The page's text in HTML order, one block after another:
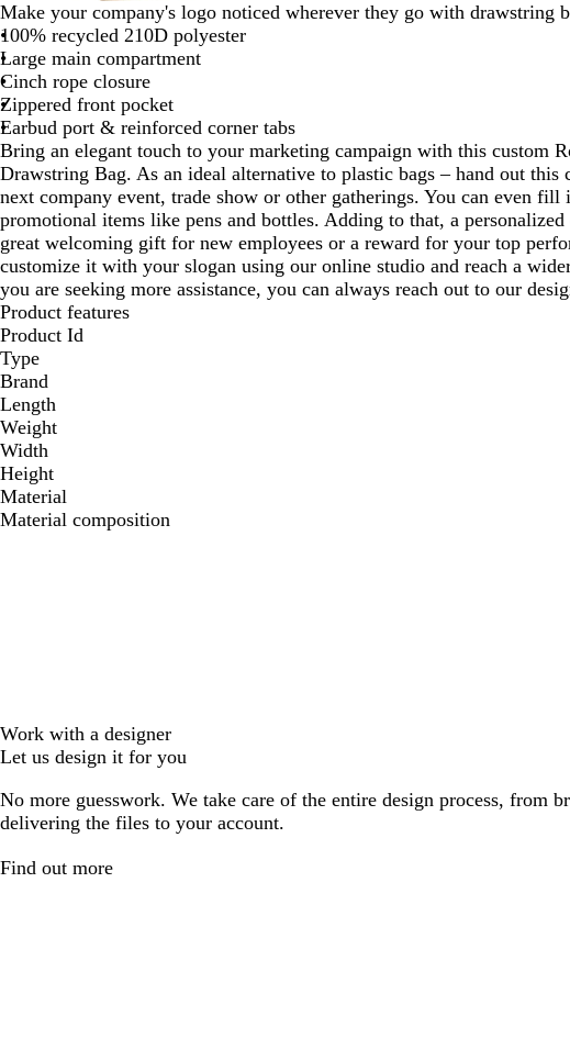
Make your company's logo noticed wherever they go with drawstring
100% recycled 210D polyester
Large main compartment
Cinch rope closure
Zippered front pocket
Earbud port & reinforced corner tabs
Bring an elegant touch to your marketing campaign with this custom
Drawstring Bag. As an ideal alternative to plastic bags – hand out this
next company event, trade show or other gatherings. You can even
promotional items like pens and bottles. Adding to that, a
great welcoming gift for new employees or a reward for your top
customize it with your slogan using our online studio and reach a
you are seeking more assistance, you can always reach out to our
Product features
Product Id
Type
Brand
Length
Weight
Width
Height
Material
Material composition
Work with a designer
Let us design it for you
No more guesswork. We take care of the entire design process, from
delivering the files to your account.
Find out more